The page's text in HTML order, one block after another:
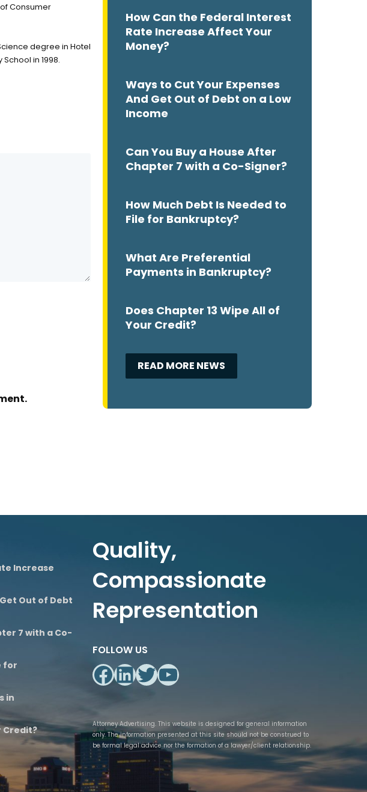
Consumer
degree in Hotel
in 1998.
How Can the Federal Interest
Rate Increase Affect Your
Money?
Ways to Cut Your Expenses
And Get Out of Debt on a Low
Income
Can You Buy a House After
Chapter 7 with a Co-Signer?
How Much Debt Is Needed to
File for Bankruptcy?
What Are Preferential
Payments in Bankruptcy?
Does Chapter 13 Wipe All of
Your Credit?
READ MORE NEWS
Increase
Out of Debt
7 with a Co-
for
in
Credit?
Quality,
Compassionate
Representation
FOLLOW US
Facebook
LinkedIn
Twitter
YouTube
Attorney Advertising. This website is designed for general information
only. The information presented at this site should not be construed to
be formal legal advice nor the formation of a lawyer/client relationship.